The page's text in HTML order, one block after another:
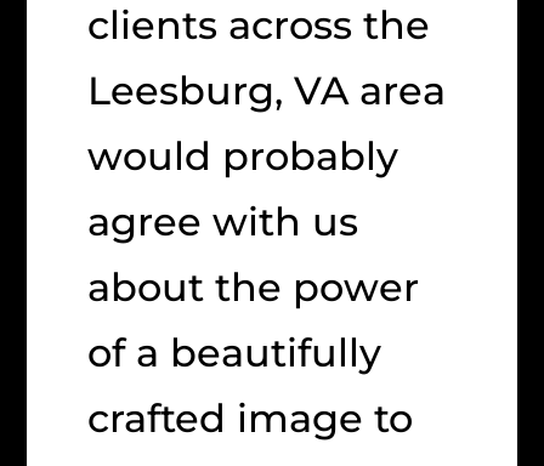
clients across the
Leesburg, VA area
would probably
agree with us
about the power
of a beautifully
crafted image to